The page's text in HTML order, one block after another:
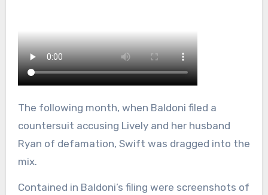
The following month, when Baldoni filed a
countersuit accusing Lively and her husband
Ryan of defamation, Swift was dragged into the
mix.
Contained in Baldoni’s filing were screenshots of